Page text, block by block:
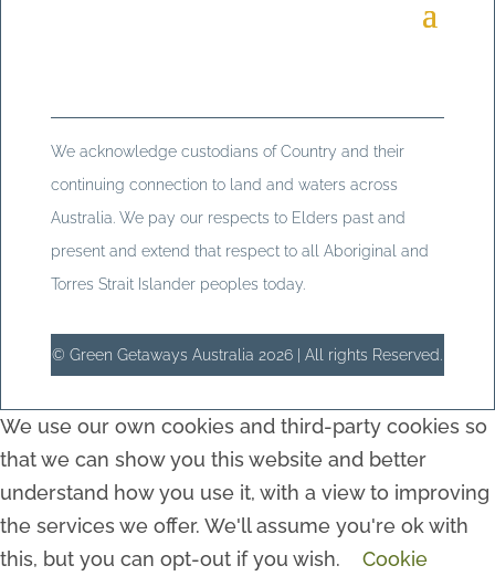
We acknowledge custodians of Country and their
continuing connection to land and waters across
Australia. We pay our respects to Elders past and
present and extend that respect to all Aboriginal and
Torres Strait Islander peoples today.
© Green Getaways Australia 2026 | All rights Reserved.
We use our own cookies and third-party cookies so
that we can show you this website and better
understand how you use it, with a view to improving
the services we offer. We'll assume you're ok with
this, but you can opt-out if you wish.
Cookie